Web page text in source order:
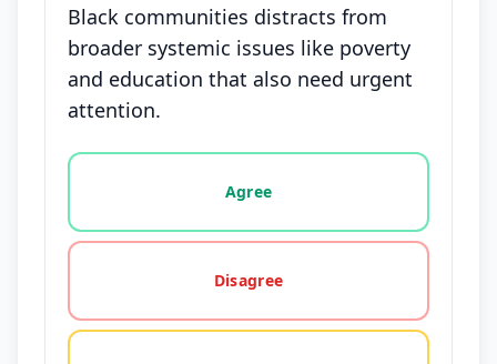
Black communities distracts from
broader systemic issues like poverty
and education that also need urgent
attention.
Vote options for this statement: agree, disagree,
Agree
Disagree